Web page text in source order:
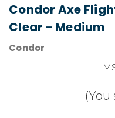
Condor Axe
Clear - Medium
Condor
(You